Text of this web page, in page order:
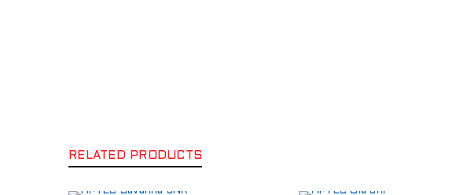
RELATED PRODUCTS